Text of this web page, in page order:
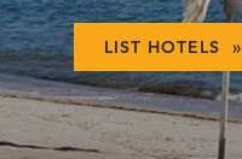
LIST HOTELS »